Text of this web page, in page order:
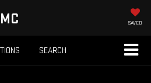
SAVED
SEARCH